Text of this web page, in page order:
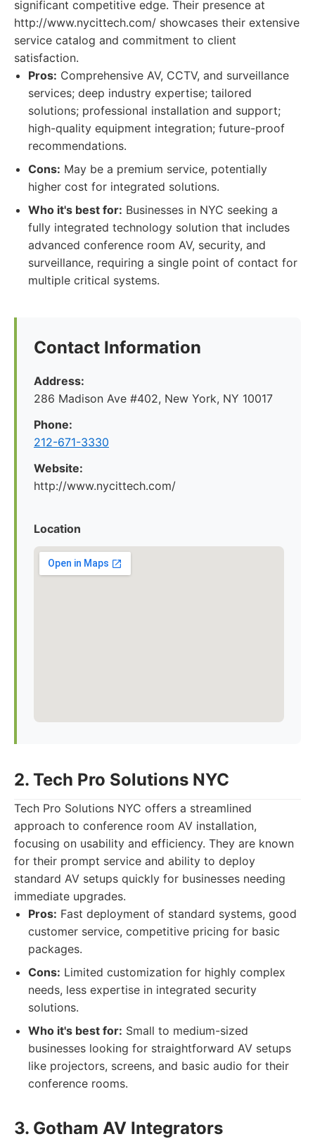
significant competitive edge. Their presence at
http://www.nycittech.com/ showcases their extensive
service catalog and commitment to client
satisfaction.
Pros: Comprehensive AV, CCTV, and surveillance
services; deep industry expertise; tailored
solutions; professional installation and support;
high-quality equipment integration; future-proof
recommendations.
Cons: May be a premium service, potentially
higher cost for integrated solutions.
Who it's best for: Businesses in NYC seeking a
fully integrated technology solution that includes
advanced conference room AV, security, and
surveillance, requiring a single point of contact for
multiple critical systems.
Contact Information
Address:
286 Madison Ave #402, New York, NY 10017
Phone:
212-671-3330
Website:
http://www.nycittech.com/
Location
2. Tech Pro Solutions NYC
Tech Pro Solutions NYC offers a streamlined
approach to conference room AV installation,
focusing on usability and efficiency. They are known
for their prompt service and ability to deploy
standard AV setups quickly for businesses needing
immediate upgrades.
Pros: Fast deployment of standard systems, good
customer service, competitive pricing for basic
packages.
Cons: Limited customization for highly complex
needs, less expertise in integrated security
solutions.
Who it's best for: Small to medium-sized
businesses looking for straightforward AV setups
like projectors, screens, and basic audio for their
conference rooms.
3. Gotham AV Integrators